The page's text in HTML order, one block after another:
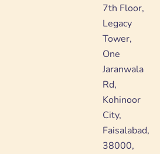
7th Floor,
Legacy
Tower,
One
Jaranwala
Rd,
Kohinoor
City,
Faisalabad,
38000,